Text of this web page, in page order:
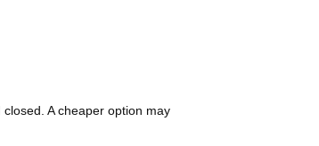
A cheaper option may